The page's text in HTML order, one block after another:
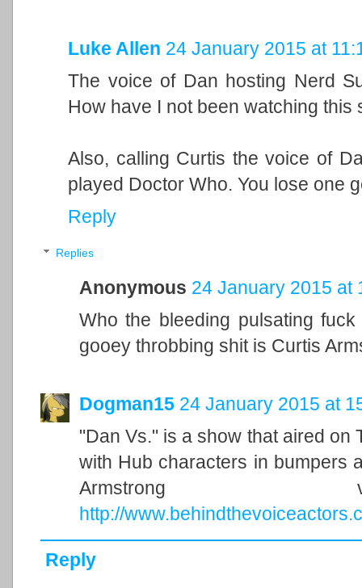
Luke Allen 24 January 2015 at
The voice of Dan hosting Nerd
How have I not been watching this
Also, calling Curtis the voice of
played Doctor Who. You lose one
Reply
Replies
Anonymous 24 January 2015 at
Who the bleeding pulsating
gooey throbbing shit is Curtis
Dogman15 24 January 2015 at
"Dan Vs." is a show that aired on
with Hub characters in bumpers
Armstrong
http://
Reply